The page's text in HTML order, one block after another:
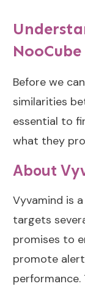
Dosing
Vyvamind
NooCube
Effects
Effects
NooCube
Before we
similarities
essential to
what they
About
Vyvamind is
targets
promises to
promote
performance.